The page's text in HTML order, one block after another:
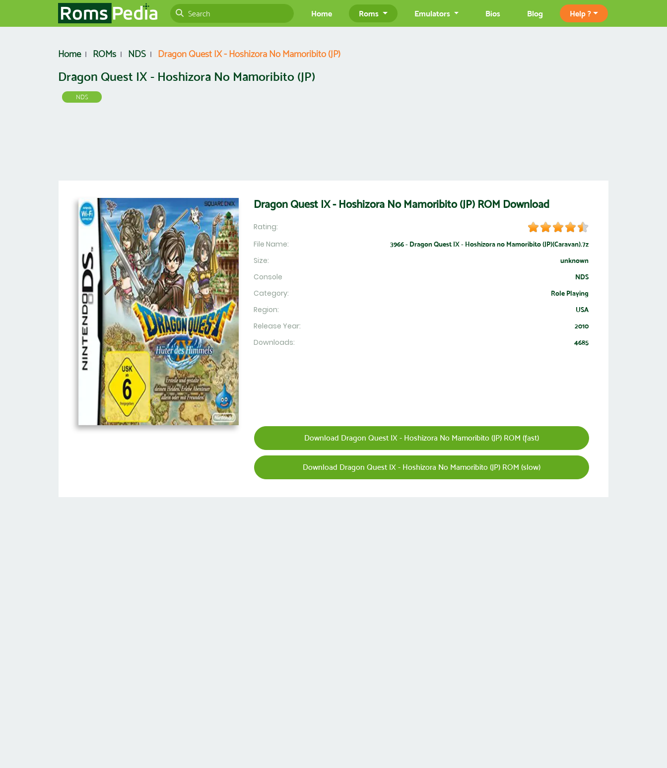
Home Roms Emulators Bios Blog Help ?
Home ROMs NDS Dragon Quest IX - Hoshizora No Mamoribito (JP)
Dragon Quest IX - Hoshizora No Mamoribito (JP)
NDS
Dragon Quest IX - Hoshizora No Mamoribito (JP) ROM Download
Rating:
File Name:
3966 - Dragon Quest IX - Hoshizora no Mamoribito (JP)(Caravan).7z
Size: unknown
Console NDS
Category: Role Playing
Region: USA
Release Year: 2010
Downloads: 4685
Download Dragon Quest IX - Hoshizora No Mamoribito (JP) ROM (fast)
Download Dragon Quest IX - Hoshizora No Mamoribito (JP) ROM (slow)